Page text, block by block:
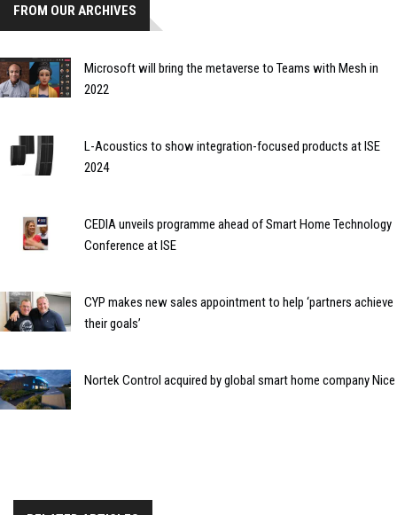
FROM OUR ARCHIVES
Microsoft will bring the metaverse to Teams with Mesh in
2022
L-Acoustics to show integration-focused products at ISE
2024
CEDIA unveils programme ahead of Smart Home Technology
Conference at ISE
CYP makes new sales appointment to help ‘partners achieve
their goals’
Nortek Control acquired by global smart home company Nice